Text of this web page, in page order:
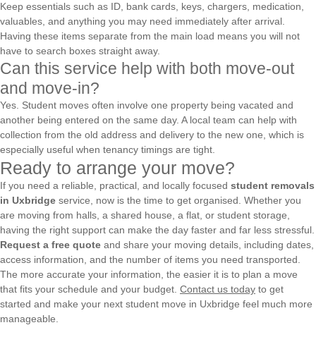
Keep essentials such as ID, bank cards, keys, chargers, medication,
valuables, and anything you may need immediately after arrival.
Having these items separate from the main load means you will not
have to search boxes straight away.
Can this service help with both move-out
and move-in?
Yes. Student moves often involve one property being vacated and
another being entered on the same day. A local team can help with
collection from the old address and delivery to the new one, which is
especially useful when tenancy timings are tight.
Ready to arrange your move?
If you need a reliable, practical, and locally focused student removals
in Uxbridge service, now is the time to get organised. Whether you
are moving from halls, a shared house, a flat, or student storage,
having the right support can make the day faster and far less stressful.
Request a free quote and share your moving details, including dates,
access information, and the number of items you need transported.
The more accurate your information, the easier it is to plan a move
that fits your schedule and your budget. Contact us today to get
started and make your next student move in Uxbridge feel much more
manageable.